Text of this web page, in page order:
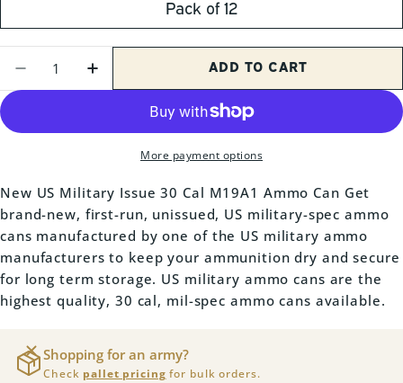
Pack of 12
DECREASE QUANTITY FOR NEW M19A1 30
INCREASE QUANTITY FOR NEW
ADD TO CART
More payment options
New US Military Issue 30 Cal M19A1 Ammo Can Get
brand-new, first-run, unissued, US military-spec ammo
cans manufactured by one of the US military ammo
manufacturers to keep your ammunition dry and secure
for long term storage. US military ammo cans are the
highest quality, 30 cal, mil-spec ammo cans available.
Shopping for an army?
Check pallet pricing for bulk orders.